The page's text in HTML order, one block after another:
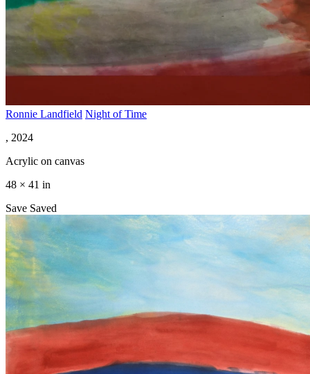
Ronnie Landfield Night of Time
, 2024
Acrylic on canvas
48 × 41 in
Save Saved